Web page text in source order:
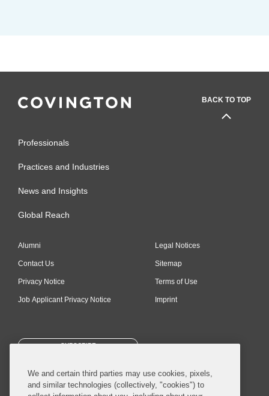
BACK TO TOP
Professionals
Practices and Industries
News and Insights
Global Reach
Alumni
Contact Us
Privacy Notice
Job Applicant Privacy Notice
Legal Notices
Sitemap
Terms of Use
Imprint
SUBSCRIBE
We and certain third parties may use cookies, pixels,
and similar technologies (collectively, "cookies") to